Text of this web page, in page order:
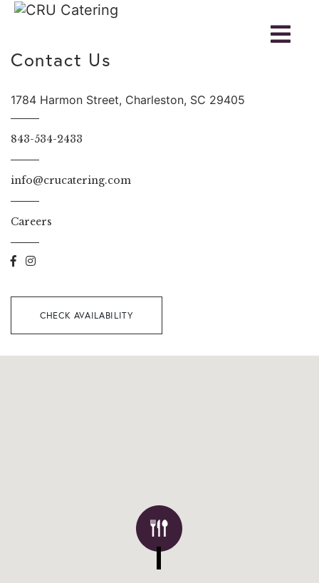
Contact Us
1784 Harmon Street, Charleston, SC 29405
843-534-2433
info@crucatering.com
Careers
CHECK AVAILABILITY